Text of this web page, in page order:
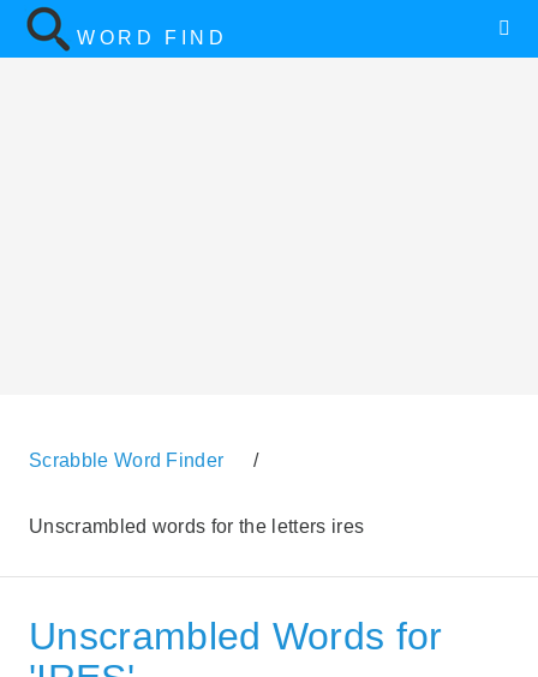
WORD FIND
Scrabble Word Finder /
Unscrambled words for the letters ires
Unscrambled Words for